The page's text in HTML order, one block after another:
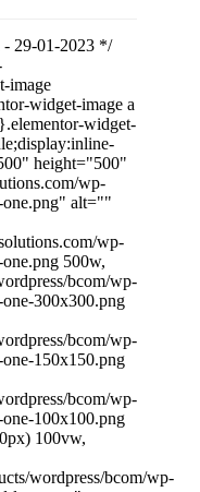
- 29-01-2023 */
image
widget-image a
widget-
height="500"
wp-
one.png" alt=""
wp-
500w,
bcom/wp-
300x300.png
bcom/wp-
150x150.png
bcom/wp-
100x100.png
100vw,
wordpress/bcom/wp-